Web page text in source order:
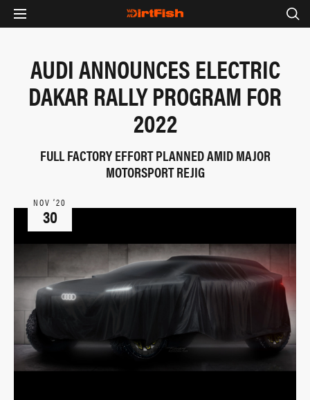
AUDI ANNOUNCES ELECTRIC
DAKAR RALLY PROGRAM FOR
2022
FULL FACTORY EFFORT PLANNED AMID MAJOR
MOTORSPORT REJIG
NOV ‘20
30